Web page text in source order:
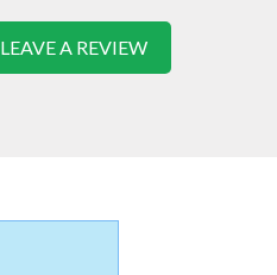
LEAVE A REVIEW